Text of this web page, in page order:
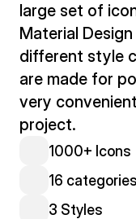
large set of
Material
different style
are made for
very
project.
1000+ Icons
16 categories
3 Styles